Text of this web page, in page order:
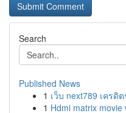
Search
Published News
1 เว็บ next789 เคร
1 Hdmi matrix movie